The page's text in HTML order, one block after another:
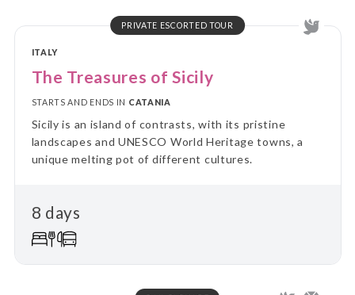
PRIVATE ESCORTED TOUR
ITALY
The Treasures of Sicily
STARTS AND ENDS IN CATANIA
Sicily is an island of contrasts, with its pristine
landscapes and UNESCO World Heritage towns, a
unique melting pot of different cultures.
8 days